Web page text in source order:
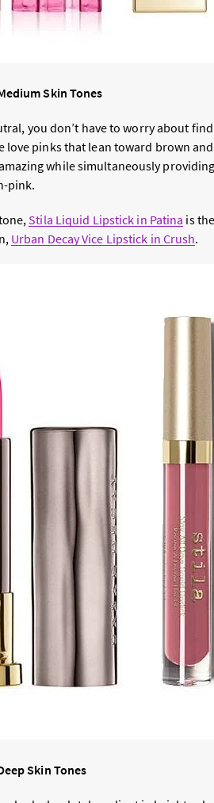
Skin Tones
you don’t have to worry about
love pinks that lean toward brown
while simultaneously
pink.
Stila Liquid Lipstick in Patina is
Urban Decay Vice Lipstick in Crush.
Skin Tones